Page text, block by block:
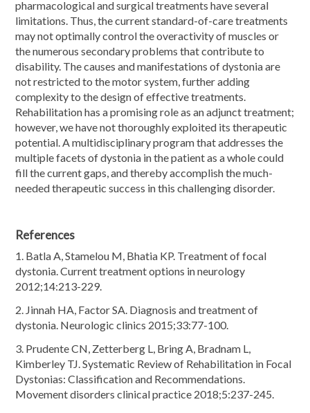
pharmacological and surgical treatments have several
limitations. Thus, the current standard-of-care treatments
may not optimally control the overactivity of muscles or
the numerous secondary problems that contribute to
disability. The causes and manifestations of dystonia are
not restricted to the motor system, further adding
complexity to the design of effective treatments.
Rehabilitation has a promising role as an adjunct treatment;
however, we have not thoroughly exploited its therapeutic
potential. A multidisciplinary program that addresses the
multiple facets of dystonia in the patient as a whole could
fill the current gaps, and thereby accomplish the much-
needed therapeutic success in this challenging disorder.
References
1. Batla A, Stamelou M, Bhatia KP. Treatment of focal
dystonia. Current treatment options in neurology
2012;14:213-229.
2. Jinnah HA, Factor SA. Diagnosis and treatment of
dystonia. Neurologic clinics 2015;33:77-100.
3. Prudente CN, Zetterberg L, Bring A, Bradnam L,
Kimberley TJ. Systematic Review of Rehabilitation in Focal
Dystonias: Classification and Recommendations.
Movement disorders clinical practice 2018;5:237-245.